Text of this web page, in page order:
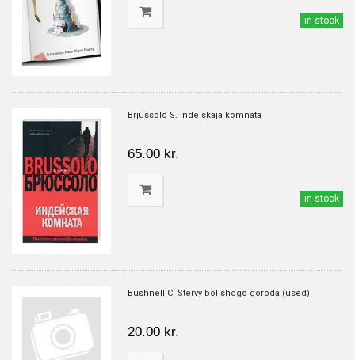
in stock
Brjussolo S. Indejskaja komnata
65.00 kr.
in stock
Bushnell C. Stervy bol'shogo goroda (used)
20.00 kr.